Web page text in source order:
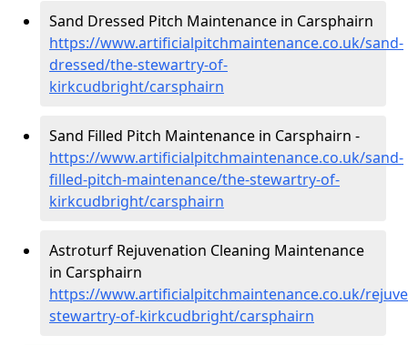
Sand Dressed Pitch Maintenance in Carsphairn
https://www.artificialpitchmaintenance.co.uk/sand-
dressed/the-stewartry-of-
kirkcudbright/carsphairn
Sand Filled Pitch Maintenance in Carsphairn -
https://www.artificialpitchmaintenance.co.uk/sand-
filled-pitch-maintenance/the-stewartry-of-
kirkcudbright/carsphairn
Astroturf Rejuvenation Cleaning Maintenance
in Carsphairn
https://www.artificialpitchmaintenance.co.uk/
stewartry-of-kirkcudbright/carsphairn